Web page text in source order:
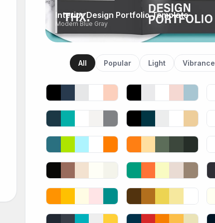
Interior Design Portfolio Template
Modern Blue Gray
All Popular Light Vibrance